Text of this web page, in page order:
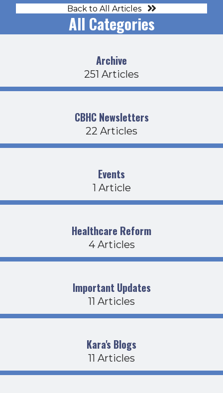
Back to All Articles
All Categories
Archive
251 Articles
CBHC Newsletters
22 Articles
Events
1 Article
Healthcare Reform
4 Articles
Important Updates
11 Articles
Kara's Blogs
11 Articles